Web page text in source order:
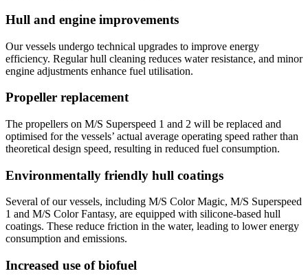
Hull and engine improvements
Our vessels undergo technical upgrades to improve energy
efficiency. Regular hull cleaning reduces water resistance, and minor
engine adjustments enhance fuel utilisation.
Propeller replacement
The propellers on M/S Superspeed 1 and 2 will be replaced and
optimised for the vessels’ actual average operating speed rather than
theoretical design speed, resulting in reduced fuel consumption.
Environmentally friendly hull coatings
Several of our vessels, including M/S Color Magic, M/S Superspeed
1 and M/S Color Fantasy, are equipped with silicone-based hull
coatings. These reduce friction in the water, leading to lower energy
consumption and emissions.
Increased use of biofuel